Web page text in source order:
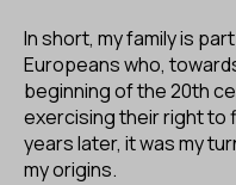
In short, my family is
Europeans who,
beginning of the 20th
exercising their right to
years later, it was my
my origins.